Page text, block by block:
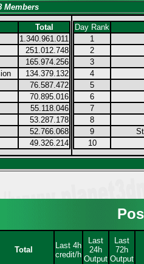
Members
Total
1.340.961.011
251.012.748
165.974.256
134.379.132
76.587.472
70.895.016
55.118.046
53.287.178
52.766.068
49.326.214
Day Rank
1
2
3
4
5
6
7
8
9
10
Total
Last 4h
credit/h
Last
24h
Output
Last
72h
Output